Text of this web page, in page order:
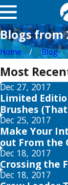
Blogs from
Home Blog
Most
Dec 27, 2017
Limited
Brushes
Dec 25, 2017
Make Your
out From the
Dec 18, 2017
Crossing the
Dec 18, 2017